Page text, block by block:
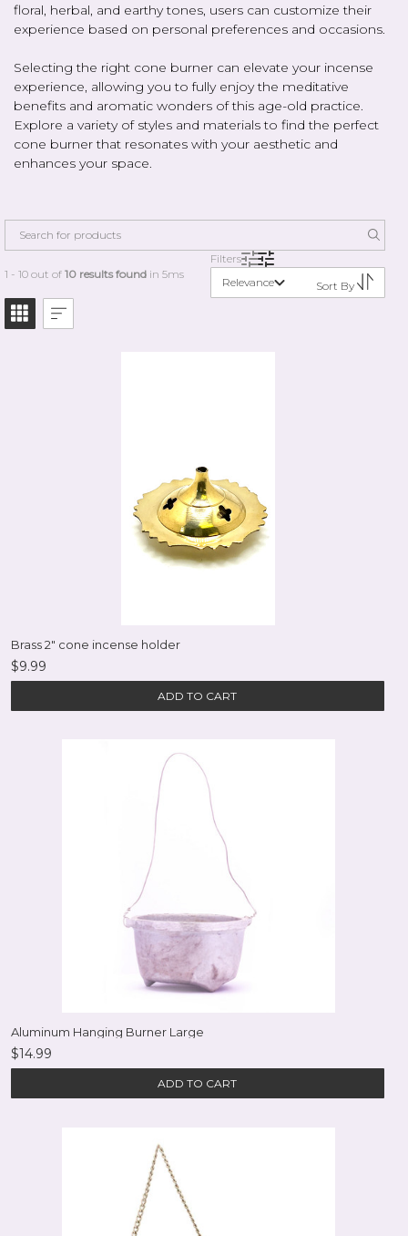
floral, herbal, and earthy tones, users can customize their
experience based on personal preferences and occasions.
Selecting the right cone burner can elevate your incense
experience, allowing you to fully enjoy the meditative
benefits and aromatic wonders of this age-old practice.
Explore a variety of styles and materials to find the perfect
cone burner that resonates with your aesthetic and
enhances your space.
1 - 10 out of 10 results foundin 5ms
Filters
Relevance
Sort By
Brass 2" cone incense holder
$9.99
ADD TO CART
Aluminum Hanging Burner Large
$14.99
ADD TO CART